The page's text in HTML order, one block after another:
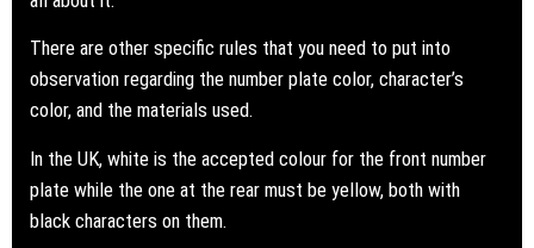
There are other specific rules that you need to put into
observation regarding the number plate color, character’s
color, and the materials used.
In the UK, white is the accepted colour for the front number
plate while the one at the rear must be yellow, both with
black characters on them.